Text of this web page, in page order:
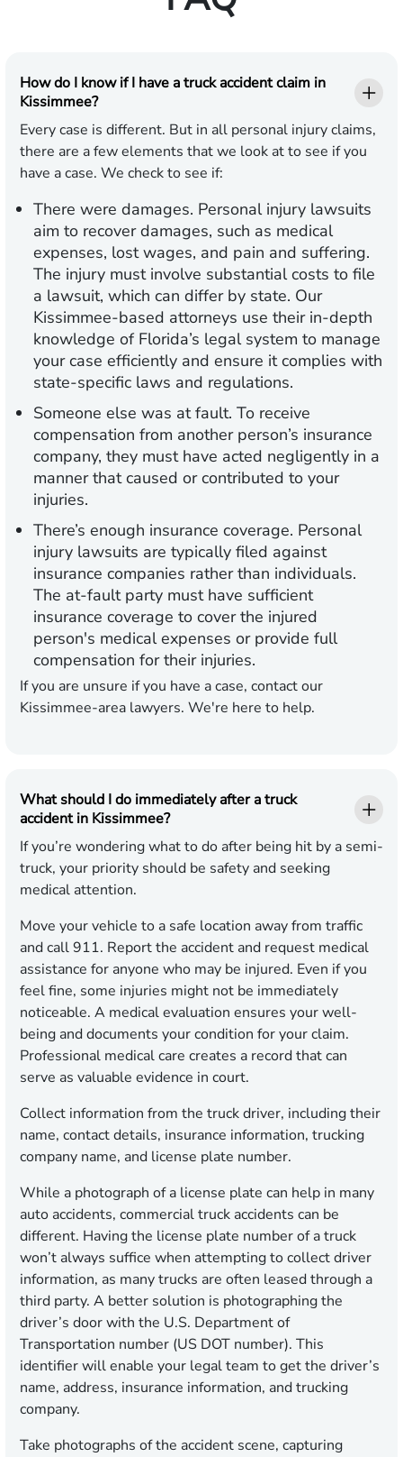
How do I know if I have a truck accident claim in
Kissimmee?
Every case is different. But in all personal injury claims,
there are a few elements that we look at to see if you
have a case. We check to see if:
There were damages. Personal injury lawsuits
aim to recover damages, such as medical
expenses, lost wages, and pain and suffering.
The injury must involve substantial costs to file
a lawsuit, which can differ by state. Our
Kissimmee-based attorneys use their in-depth
knowledge of Florida’s legal system to manage
your case efficiently and ensure it complies with
state-specific laws and regulations.
Someone else was at fault. To receive
compensation from another person’s insurance
company, they must have acted negligently in a
manner that caused or contributed to your
injuries.
There’s enough insurance coverage. Personal
injury lawsuits are typically filed against
insurance companies rather than individuals.
The at-fault party must have sufficient
insurance coverage to cover the injured
person's medical expenses or provide full
compensation for their injuries.
If you are unsure if you have a case, contact our
Kissimmee-area lawyers. We're here to help.
What should I do immediately after a truck
accident in Kissimmee?
If you’re wondering what to do after being hit by a semi-
truck, your priority should be safety and seeking
medical attention.
Move your vehicle to a safe location away from traffic
and call 911. Report the accident and request medical
assistance for anyone who may be injured. Even if you
feel fine, some injuries might not be immediately
noticeable. A medical evaluation ensures your well-
being and documents your condition for your claim.
Professional medical care creates a record that can
serve as valuable evidence in court.
Collect information from the truck driver, including their
name, contact details, insurance information, trucking
company name, and license plate number.
While a photograph of a license plate can help in many
auto accidents, commercial truck accidents can be
different. Having the license plate number of a truck
won’t always suffice when attempting to collect driver
information, as many trucks are often leased through a
third party. A better solution is photographing the
driver’s door with the U.S. Department of
Transportation number (US DOT number). This
identifier will enable your legal team to get the driver’s
name, address, insurance information, and trucking
company.
Take photographs of the accident scene, capturing